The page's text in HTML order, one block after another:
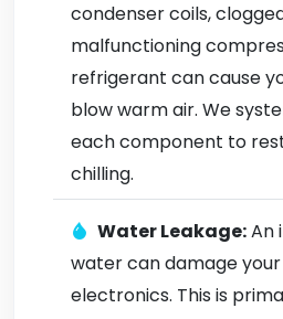
condenser coils,
malfunctioning
refrigerant can cause
blow warm air. We
each component to
chilling.
Water Leakage:An
water can damage
electronics. This is